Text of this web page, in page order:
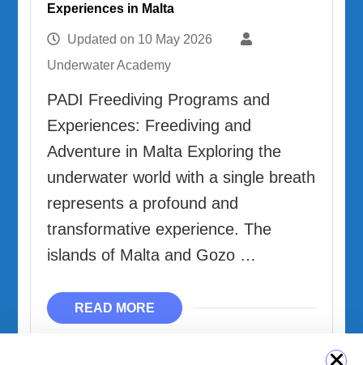
Experiences in Malta
Updated on 10 May 2026
Underwater Academy
PADI Freediving Programs and
Experiences: Freediving and
Adventure in Malta Exploring the
underwater world with a single breath
represents a profound and
transformative experience. The
islands of Malta and Gozo …
READ MORE